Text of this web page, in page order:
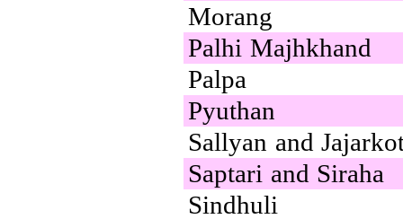
Morang
Palhi Majhkhand
Palpa
Pyuthan
Sallyan and
Saptari and Siraha
Sindhuli